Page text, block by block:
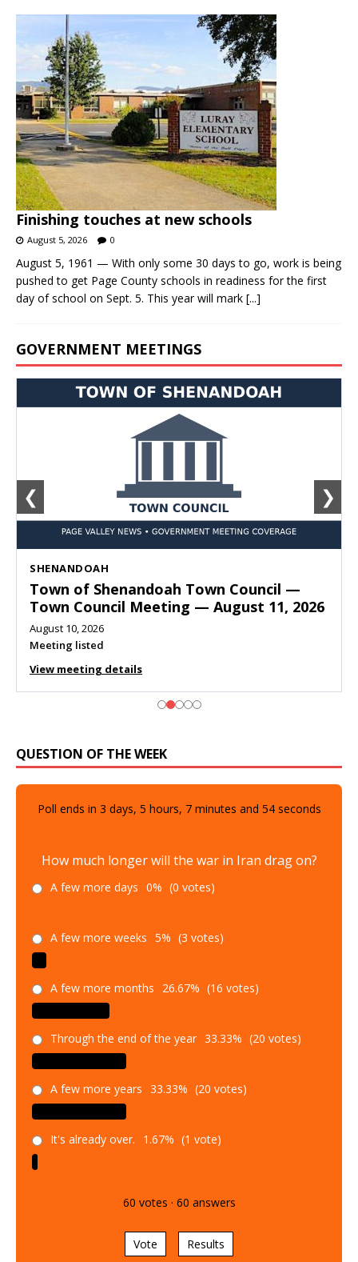
Finishing touches at new schools
August 5, 2026 0
August 5, 1961 — With only some 30 days to go, work is being
pushed to get Page County schools in readiness for the first
day of school on Sept. 5. This year will mark [...]
GOVERNMENT MEETINGS
SHENANDOAH
Town of Shenandoah Town Council —
Town Council Meeting — August 11, 2026
August 10, 2026
Meeting listed
View meeting details
❮ ❯
QUESTION OF THE WEEK
Poll ends in 3 days, 5 hours, 7minutes and 52seconds
How much longer will the war in Iran drag on?
A few more days 0% (0 votes)
A few more weeks 5% (3 votes)
A few more months 26.67% (16 votes)
Through the end of the year 33.33% (20 votes)
A few more years 33.33% (20 votes)
It's already over. 1.67% (1 vote)
60 votes · 60 answers
Vote Results